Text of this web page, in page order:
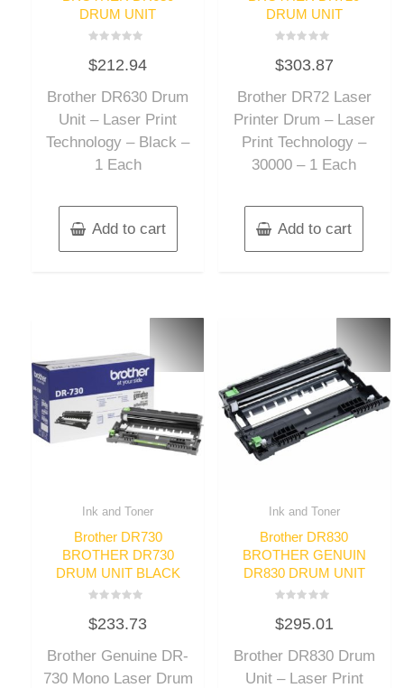
DRUM UNIT
0
out
5
$212.94
Brother DR630 Drum
Unit – Laser Print
Technology – Black –
1 Each
Add to cart
DRUM UNIT
0
out
5
$303.87
Brother DR72 Laser
Printer Drum – Laser
Print Technology –
30000 – 1 Each
Add to cart
Ink and Toner
Brother DR730
BROTHER DR730
DRUM UNIT BLACK
0
out
5
$233.73
Brother Genuine DR-
730 Mono Laser Drum
Ink and Toner
Brother DR830
BROTHER GENUIN
DR830 DRUM UNIT
0
out
5
$295.01
Brother DR830 Drum
Unit – Laser Print